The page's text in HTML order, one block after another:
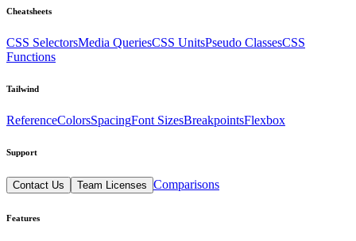
Cheatsheets
CSS SelectorsMedia QueriesCSS UnitsPseudo ClassesCSS
Functions
Tailwind
ReferenceColorsSpacingFont SizesBreakpointsFlexbox
Support
Contact Us Team Licenses Comparisons
Features